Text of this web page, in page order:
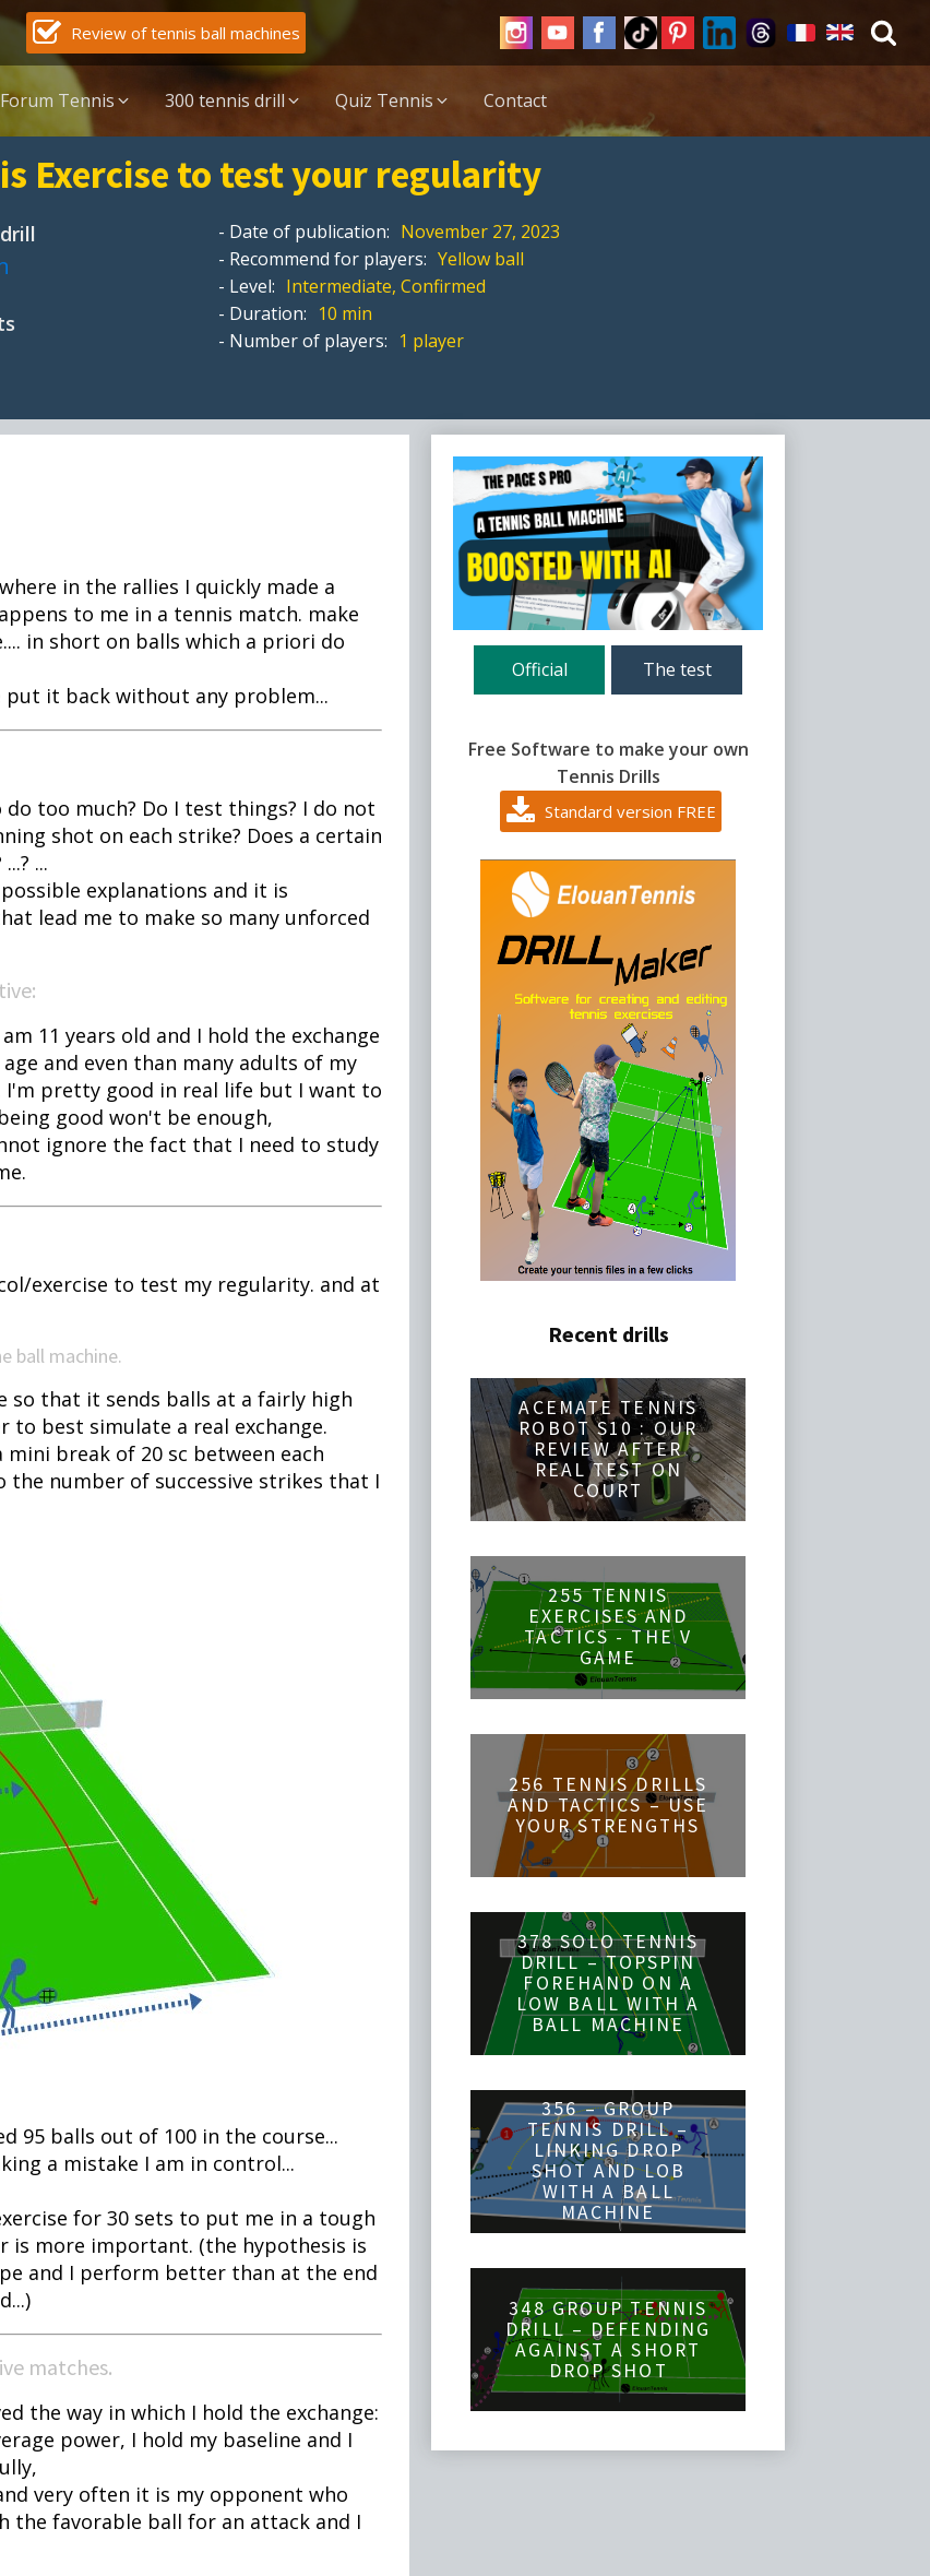
Review of tennis ball machines
Forum Tennis 300 tennis drill Quiz Tennis Contact
Exercise to test your regularity
- Date of publication: November 27, 2023
- Recommend for players: Yellow ball
- Level: Intermediate, Confirmed
- Duration: 10 min
- Number of players: 1 player
in the rallies I quickly made a
to me in a tennis match. make
in short on balls which a priori do
put it back without any problem...
too much? Do I test things? I do not
shot on each strike? Does a certain
...
explanations and it is
lead me to make so many unforced
11 years old and I hold the exchange
and even than many adults of my
I'm pretty good in real life but I want to
good won't be enough,
ignore the fact that I need to study
exercise to test my regularity. and at
ball machine.
so that it sends balls at a fairly high
to best simulate a real exchange.
break of 20 sc between each
number of successive strikes that I
95 balls out of 100 in the course...
a mistake I am in control...
for 30 sets to put me in a tough
more important. (the hypothesis is
and I perform better than at the end
matches.
the way in which I hold the exchange:
power, I hold my baseline and I
very often it is my opponent who
the favorable ball for an attack and I
Official The test
Free Software to make your own
Tennis Drills
Standard version FREE
Recent drills
ACEMATE TENNIS
ROBOT S10 : OUR
REVIEW AFTER
REAL TEST ON
COURT
255 TENNIS
EXERCISES AND
TACTICS - THE V
GAME
256 TENNIS DRILLS
AND TACTICS – USE
YOUR STRENGTHS
378 SOLO TENNIS
DRILL – TOPSPIN
FOREHAND ON A
LOW BALL WITH A
BALL MACHINE
356 – GROUP
TENNIS DRILL –
LINKING DROP
SHOT AND LOB
WITH A BALL
MACHINE
348 GROUP TENNIS
DRILL – DEFENDING
AGAINST A SHORT
DROP SHOT